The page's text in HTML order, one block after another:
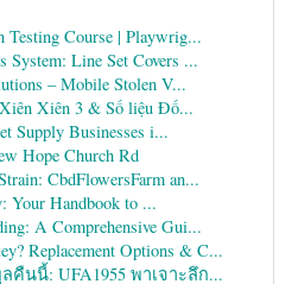
Course | Playwrig...
System: Line Set Covers ...
– Mobile Stolen V...
Xiên 3 & Số liệu Đố...
Supply Businesses i...
Hope Church Rd
CbdFlowersFarm an...
Your Handbook to ...
A Comprehensive Gui...
Replacement Options & C...
คืนนี้: UFA1955 พาเจาะลึก...